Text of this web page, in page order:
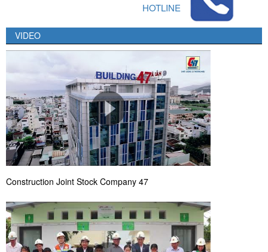
HOTLINE
VIDEO
Construction Joint Stock Company 47